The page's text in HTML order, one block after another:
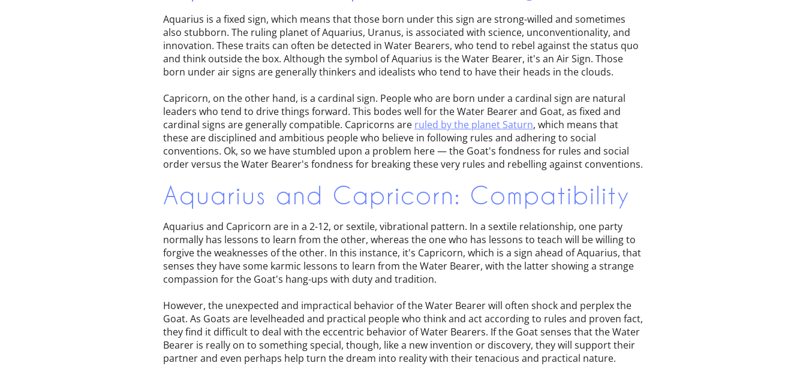
Aquarius is a fixed sign, which means that those born under this sign are strong-willed and sometimes
also stubborn. The ruling planet of Aquarius, Uranus, is associated with science, unconventionality, and
innovation. These traits can often be detected in Water Bearers, who tend to rebel against the status quo
and think outside the box. Although the symbol of Aquarius is the Water Bearer, it's an Air Sign. Those
born under air signs are generally thinkers and idealists who tend to have their heads in the clouds.
Capricorn, on the other hand, is a cardinal sign. People who are born under a cardinal sign are natural
leaders who tend to drive things forward. This bodes well for the Water Bearer and Goat, as fixed and
cardinal signs are generally compatible. Capricorns are ruled by the planet Saturn, which means that
these are disciplined and ambitious people who believe in following rules and adhering to social
conventions. Ok, so we have stumbled upon a problem here — the Goat's fondness for rules and social
order versus the Water Bearer's fondness for breaking these very rules and rebelling against conventions.
Aquarius and Capricorn: Compatibility
Aquarius and Capricorn are in a 2-12, or sextile, vibrational pattern. In a sextile relationship, one party
normally has lessons to learn from the other, whereas the one who has lessons to teach will be willing to
forgive the weaknesses of the other. In this instance, it's Capricorn, which is a sign ahead of Aquarius, that
senses they have some karmic lessons to learn from the Water Bearer, with the latter showing a strange
compassion for the Goat's hang-ups with duty and tradition.
However, the unexpected and impractical behavior of the Water Bearer will often shock and perplex the
Goat. As Goats are levelheaded and practical people who think and act according to rules and proven fact,
they find it difficult to deal with the eccentric behavior of Water Bearers. If the Goat senses that the Water
Bearer is really on to something special, though, like a new invention or discovery, they will support their
partner and even perhaps help turn the dream into reality with their tenacious and practical nature.